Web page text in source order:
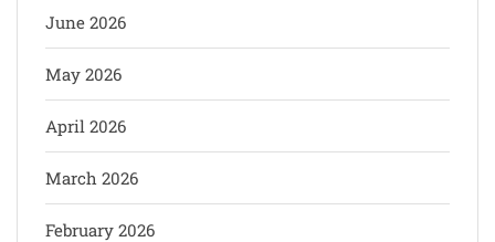
June 2026
May 2026
April 2026
March 2026
February 2026